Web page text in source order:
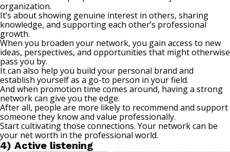
organization.
It’s about showing genuine interest in others, sharing
knowledge, and supporting each other’s professional
growth.
When you broaden your network, you gain access to new
ideas, perspectives, and opportunities that might otherwise
pass you by.
It can also help you build your personal brand and
establish yourself as a go-to person in your field.
And when promotion time comes around, having a strong
network can give you the edge.
After all, people are more likely to recommend and support
someone they know and value professionally.
Startcultivating those connections. Your network can be
your net worth in the professional world.
4) Active listening